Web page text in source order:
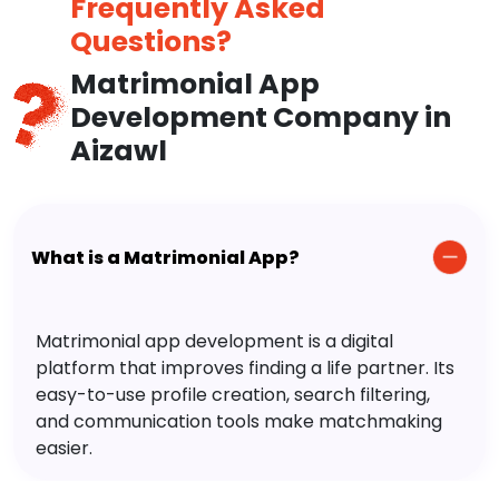
Frequently Asked
Questions?
Matrimonial App
Development Company in
Aizawl
What is a Matrimonial App?
Matrimonial app development is a digital
platform that improves finding a life partner. Its
easy-to-use profile creation, search filtering,
and communication tools make matchmaking
easier.